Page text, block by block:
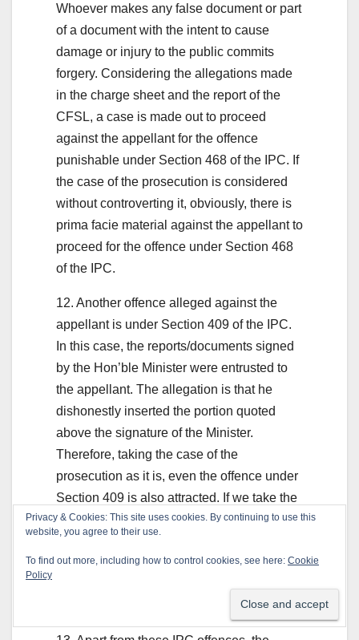
Whoever makes any false document or part
of a document with the intent to cause
damage or injury to the public commits
forgery. Considering the allegations made
in the charge sheet and the report of the
CFSL, a case is made out to proceed
against the appellant for the offence
punishable under Section 468 of the IPC. If
the case of the prosecution is considered
without controverting it, obviously, there is
prima facie material against the appellant to
proceed for the offence under Section 468
of the IPC.
12. Another offence alleged against the
appellant is under Section 409 of the IPC.
In this case, the reports/documents signed
by the Hon’ble Minister were entrusted to
the appellant. The allegation is that he
dishonestly inserted the portion quoted
above the signature of the Minister.
Therefore, taking the case of the
prosecution as it is, even the offence under
Section 409 is also attracted. If we take the
statements of the witnesses and, in
particular, the Hon’ble Minister as it is, a
case was made out to proceed against the
Sections 409 and 468 of the IPC.
Privacy & Cookies: This site uses cookies. By continuing to use this
website, you agree to their use.
To find out more, including how to control cookies, see here: Cookie
Policy